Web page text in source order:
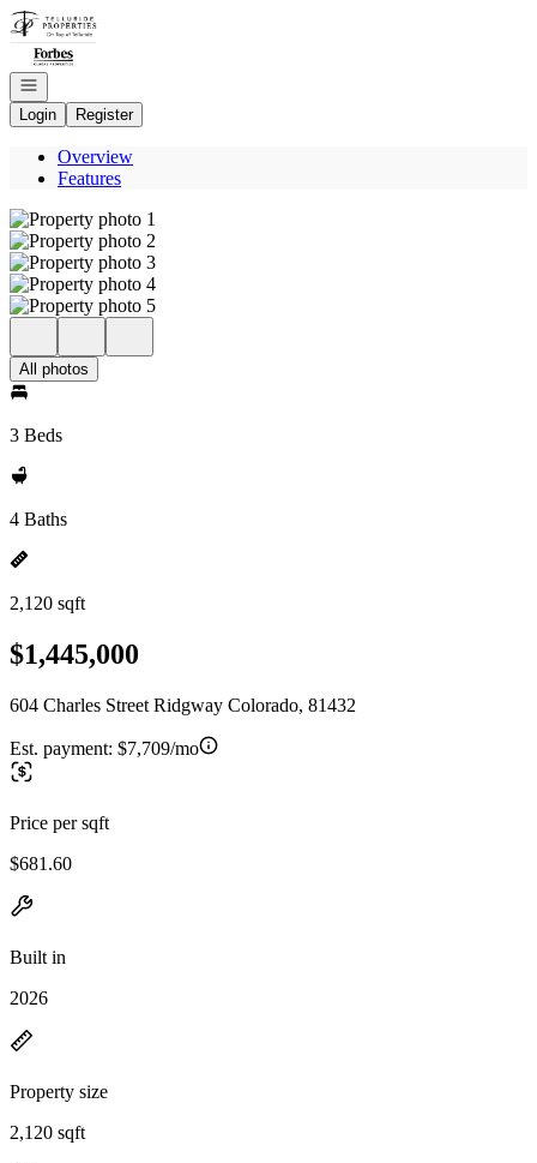
Go to: Homepage
Open navigation
Login
Register
Overview
Features
All photos
3 Beds
4 Baths
2,120 sqft
$1,445,000
604 Charles Street Ridgway Colorado, 81432
Est. payment: $7,709/mo
Price per sqft
$681.60
Built in
2026
Property size
2,120 sqft